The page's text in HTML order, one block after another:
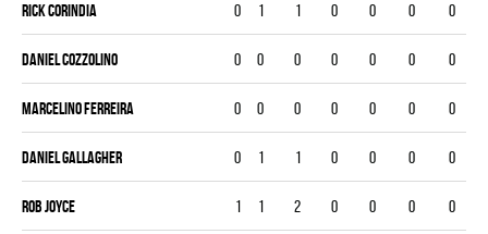
Rick Corindia 0 1 1 0 0 0 0
Daniel Cozzolino 0 0 0 0 0 0 0
Marcelino Ferreira 0 0 0 0 0 0 0
Daniel Gallagher 0 1 1 0 0 0 0
Rob Joyce 1 1 2 0 0 0 0